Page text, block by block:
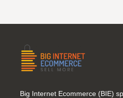
Big Internet Ecommerce (BIE)